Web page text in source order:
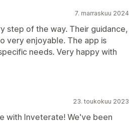
7. marraskuu 2024
step of the way. Their guidance,
very enjoyable. The app is
needs. Very happy with
23. toukokuu 2023
with Inveterate! We've been